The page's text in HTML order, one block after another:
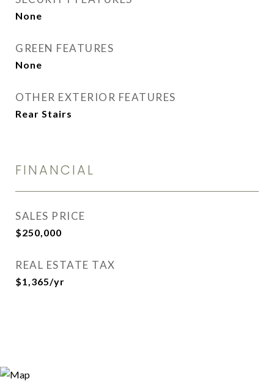
None
GREEN FEATURES
None
OTHER EXTERIOR FEATURES
Rear Stairs
FINANCIAL
SALES PRICE
$250,000
REAL ESTATE TAX
$1,365/yr